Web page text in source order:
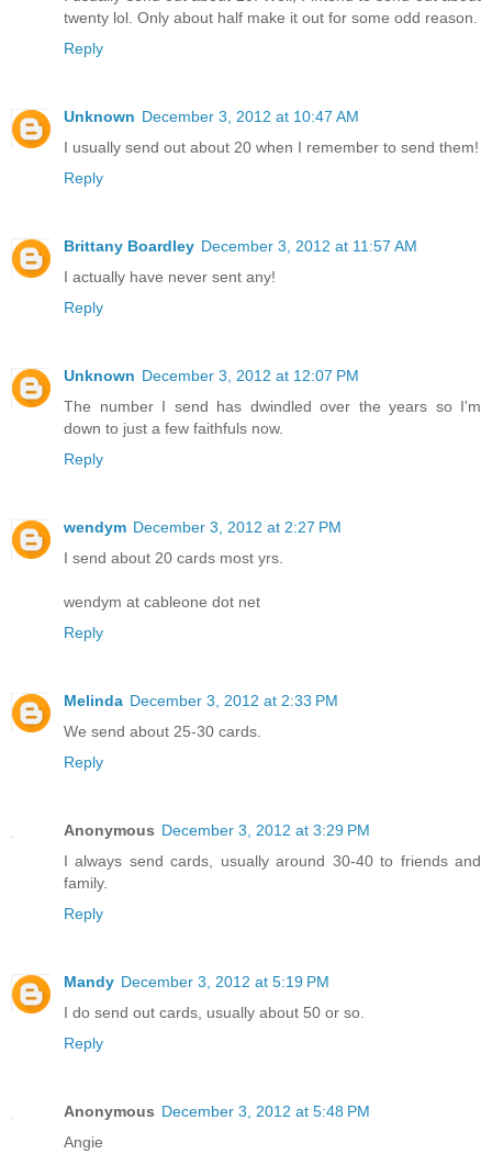
twenty lol. Only about half make it out for some odd reason.
Reply
Unknown December 3, 2012 at 10:47 AM
I usually send out about 20 when I remember to send them!
Reply
Brittany Boardley December 3, 2012 at 11:57 AM
I actually have never sent any!
Reply
Unknown December 3, 2012 at 12:07 PM
The number I send has dwindled over the years so I'm
down to just a few faithfuls now.
Reply
wendym December 3, 2012 at 2:27 PM
I send about 20 cards most yrs.
wendym at cableone dot net
Reply
Melinda December 3, 2012 at 2:33 PM
We send about 25-30 cards.
Reply
Anonymous December 3, 2012 at 3:29 PM
I always send cards, usually around 30-40 to friends and
family.
Reply
Mandy December 3, 2012 at 5:19 PM
I do send out cards, usually about 50 or so.
Reply
Anonymous December 3, 2012 at 5:48 PM
Angie